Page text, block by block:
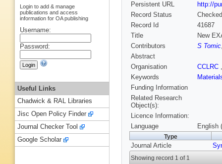
Persistent URL
http://
Record Status
Checked
Record Id
41687
Title
New
Contributors
S Tomic
Abstract
Organisation
CCLRC
Keywords
Funding Information
Related Research
Object(s):
Licence Information:
Language
English
Type
Journal Article
Showing record 1 of 1
Login to add & manage
publications and access
information for OA publishing
Username:
Password:
Useful Links
Chadwick & RAL Libraries
Jisc Open Policy Finder
Journal Checker Tool
Google Scholar